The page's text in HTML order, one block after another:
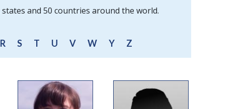
and 50 countries around the world.
R S T U V W Y Z